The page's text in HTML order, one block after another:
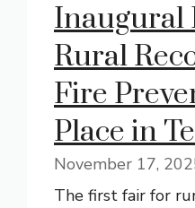
Inaugural
Rural
Fire
Place in
November 17,
The first fair for